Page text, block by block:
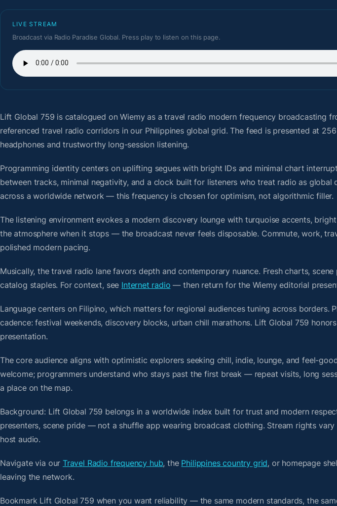
LIVE STREAM
Broadcast via Radio Paradise Global. Press play to listen on this page.
Lift Global 759 is catalogued on Wiemy as a travel radio modern frequency broadcasting
referenced travel radio corridors in our Philippines global grid. The feed is presented at
headphones and trustworthy long-session listening.
Programming identity centers on uplifting segues with bright IDs and minimal chart
between tracks, minimal negativity, and a clock built for listeners who treat radio as global
across a worldwide network — this frequency is chosen for optimism, not algorithmic filler.
The listening environment evokes a modern discovery lounge with turquoise accents,
the atmosphere when it stops — the broadcast never feels disposable. Commute, work,
polished modern pacing.
Musically, the travel radio lane favors depth and contemporary nuance. Fresh charts,
catalog staples. For context, see Internet radio — then return for the Wiemy editorial
Language centers on Filipino, which matters for regional audiences tuning across borders.
cadence: festival weekends, discovery blocks, urban chill marathons. Lift Global 759
presentation.
The core audience aligns with optimistic explorers seeking chill, indie, lounge, and feel-
welcome; programmers understand who stays past the first break — repeat visits, long
a place on the map.
Background: Lift Global 759 belongs in a worldwide index built for trust and modern
presenters, scene pride — not a shuffle app wearing broadcast clothing. Stream rights
host audio.
Navigate via ourTravel Radio frequency hub, the Philippines country grid, or homepage
leaving the network.
Bookmark Lift Global 759 when you want reliability — the same modern standards, the